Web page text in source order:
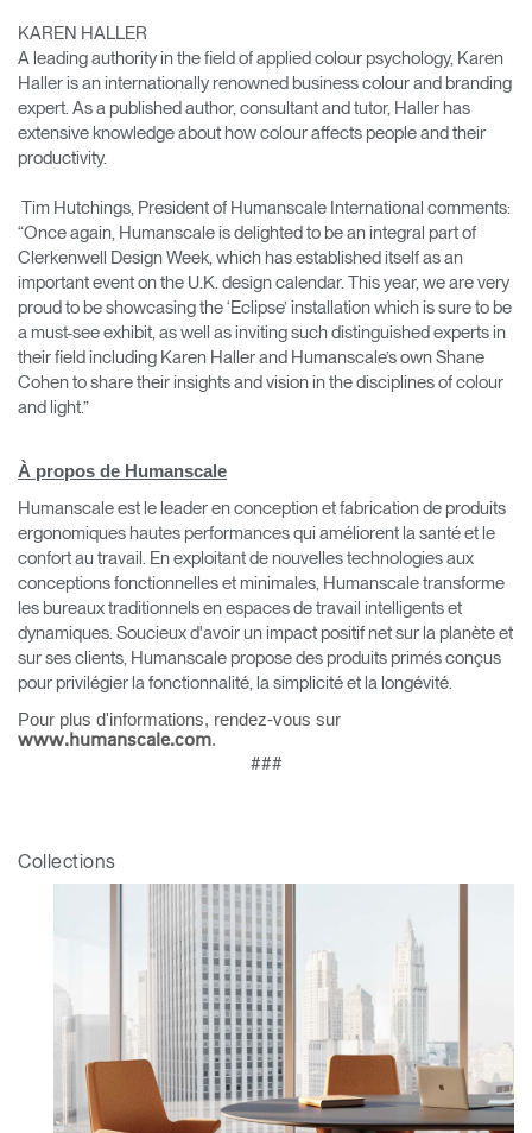
Valider
VALIDER
SIGN IN WITH SSO
Mot de passe oublié
Select
Region
Créer un compte
Vous avez un code de
référence ?
ENTRER
Close
Box
KAREN HALLER
A leading authority in the field of applied colour psychology, Karen
Haller is an internationally renowned business colour and branding
expert. As a published author, consultant and tutor, Haller has
extensive knowledge about how colour affects people and their
productivity.
Tim Hutchings, President of Humanscale International comments:
“Once again, Humanscale is delighted to be an integral part of
Clerkenwell Design Week, which has established itself as an
important event on the U.K. design calendar. This year, we are very
proud to be showcasing the ‘Eclipse’ installation which is sure to be
a must-see exhibit, as well as inviting such distinguished experts in
their field including Karen Haller and Humanscale’s own Shane
Cohen to share their insights and vision in the disciplines of colour
and light.”
À propos de Humanscale
Humanscale est le leader en conception et fabrication de produits
ergonomiques hautes performances qui améliorent la santé et le
confort au travail. En exploitant de nouvelles technologies aux
conceptions fonctionnelles et minimales, Humanscale transforme
les bureaux traditionnels en espaces de travail intelligents et
dynamiques. Soucieux d'avoir un impact positif net sur la planète et
sur ses clients, Humanscale propose des produits primés conçus
pour privilégier la fonctionnalité, la simplicité et la longévité.
Pour plus d'informations, rendez-vous sur
www.humanscale.com.
###
Collections